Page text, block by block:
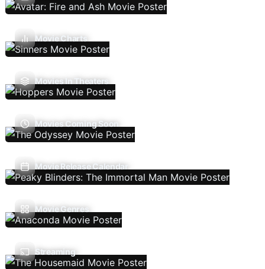
Movie Charts
Movies In Theaters
Movies Coming Soon
Movie Release Calendar
Movie Genres
Streaming